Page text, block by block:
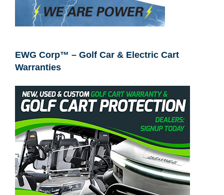
EWG Corp™ – Golf Car & Electric Cart
Warranties